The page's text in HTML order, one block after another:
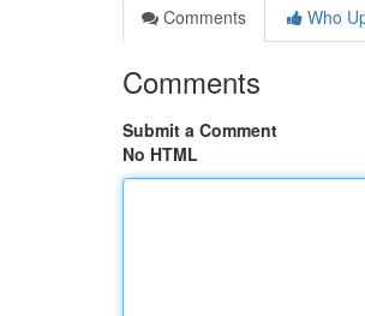
Comments
Who
Comments
Submit a Comment
No HTML